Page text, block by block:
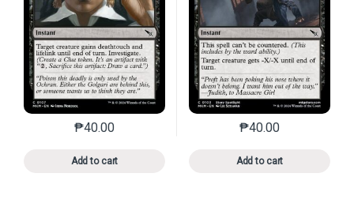
₱40.00
Add to cart
This product has multiple variants. The options may
₱40.00
Add to cart
This product has